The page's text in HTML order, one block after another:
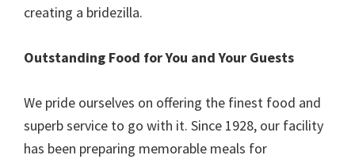
creating a bridezilla.
Outstanding Food for You and Your Guests
We pride ourselves on offering the finest food and
superb service to go with it. Since 1928, our facility
has been preparing memorable meals for